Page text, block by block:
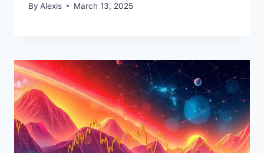
By Alexis March 13, 2025